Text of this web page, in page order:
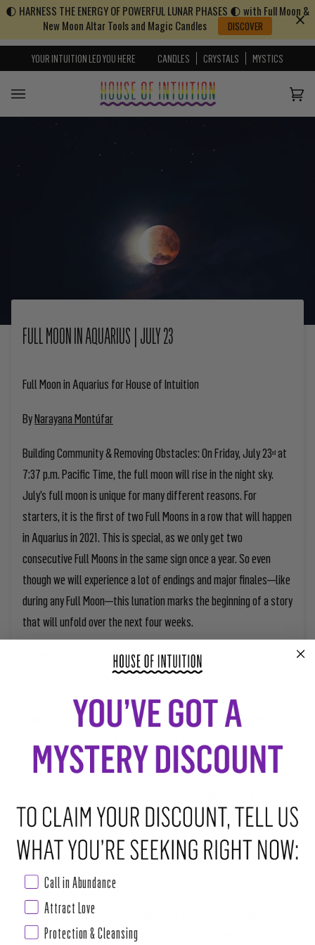
Skip to content
Go to Accessibility Statement
🌓 HARNESS THE ENERGY OF POWERFUL LUNAR PHASES 🌓 with Full Moon &
New Moon Altar Tools and Magic Candles
DISCOVER
YOUR INTUITION LED YOU HERE CANDLES CRYSTALS MYSTICS
FULL MOON IN AQUARIUS | JULY 23
Full Moon in Aquarius for House of Intuition
ByNarayana Montúfar
Building Community & Removing Obstacles:On Friday, July 23rd at
7:37 p.m. Pacific Time, the full moon will rise in the night sky.
July’s full moon is unique for many different reasons. For
starters, it is the first of two Full Moons in a row that will happen
in Aquarius in 2021. This is special, as we only get two
consecutive Full Moons in the same sign once a year. So even
though we will experience a lot of endings and major finales—like
during any Full Moon—this lunation marks the beginning of a story
that will unfold over the next four weeks.
Full Moons represent a celestial culmination, usually depicted as
a chapter closing or a checkpoint being reached. This one is
particularly important, as it is activating this year’s themes of
individuality, independence, freedom, and rebellion that have
Happening in air sign Aquarius, a zodiac sign that is known for its
represent a community-driven dream fully coming into fruition. It
may be a time when social circles and efforts see a change in
connections, structure, or coordination.
At a personal level, this Full Moon is ideal for making bold moves
and removing the obstacles that have been preventing us from
moving forward. If you have any natal planets in the fixed signs
Call in Abundance
Attract Love
Protection & Cleansing